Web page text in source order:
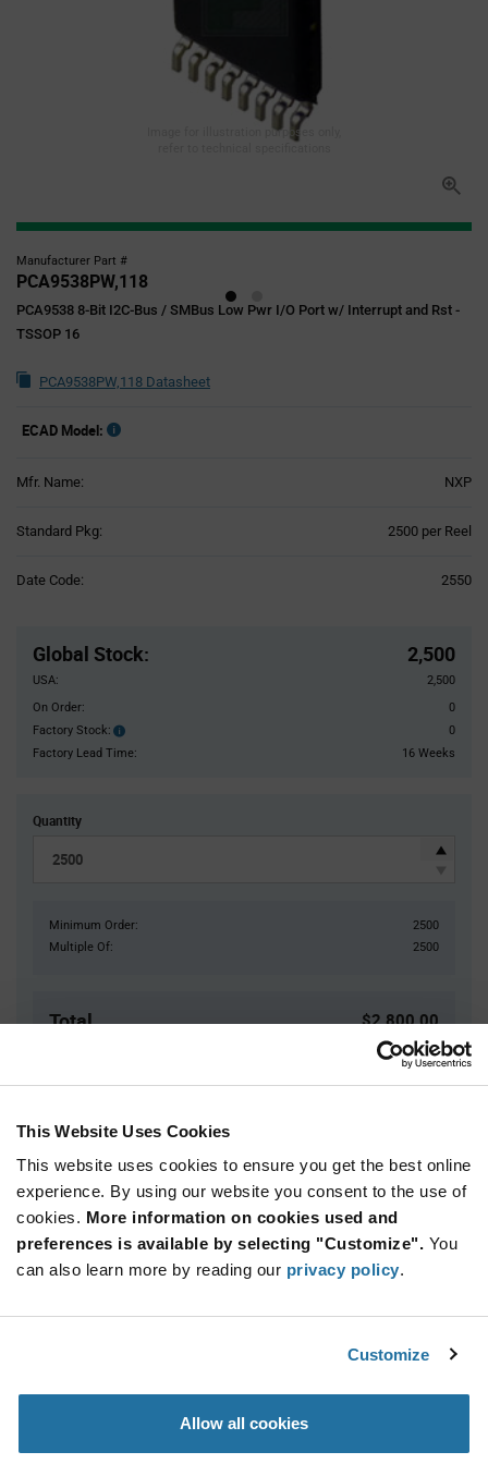
This Website Uses Cookies
This website uses cookies to ensure you get the best online
experience. By using our website you consent to the use of
cookies. More information on cookies used and
preferences is available by selecting "Customize". You
can also learn more by reading our privacy policy.
Customize
Allow all cookies
Image for illustration purposes only,
Manufacturer Part #
PCA9538PW,118
PCA9538 8-Bit I2C-Bus / SMBus Low Pwr I/O Port w/ Interrupt and Rst -
TSSOP 16
PCA9538PW,118 Datasheet
ECAD Model:
Mfr. Name: NXP
Standard Pkg: 2500 per Reel
Date Code: 2550
Global Stock: 2,500
USA:
2,500
On Order:
0
Factory Stock:
Factory
Stock:
0
Factory Lead Time:
16 Weeks
Quantity
Minimum Order:
2500
Multiple Of:
2500
Total $2,800.00
USD
ADD TO CART
Quantity Unit Price
2,500+ $1.12
Information
Specification
NXP PCA9538PW,118 - Product Specification